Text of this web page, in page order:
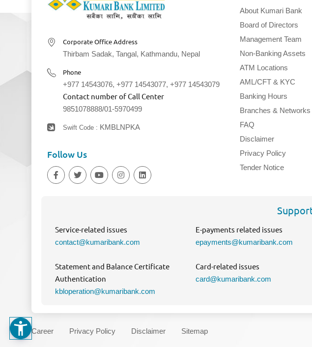
Corporate Office Address
Thirbam Sadak, Tangal, Kathmandu, Nepal
Phone
+977 14543076, +977 14543077, +977 14543079
Contact number of Call Center
9851078888/01-5970499
Swift Code : KMBLNPKA
Follow Us
About Kumari Bank
Board of Directors
Management Team
Non-Banking Assets
ATM Locations
AML/CFT & KYC
Banking Hours
Branches & Networks
FAQ
Disclaimer
Privacy Policy
Tender Notice
Service-related issues
contact@kumaribank.com
Statement and Balance Certificate
Authentication
kbloperation@kumaribank.com
E-payments related issues
epayments@kumaribank.com
Card-related issues
card@kumaribank.com
Career Privacy Policy Disclaimer Sitemap